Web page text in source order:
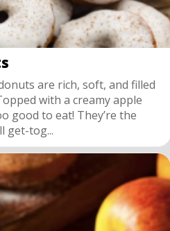
are rich, soft, and filled
with a creamy apple
good to eat! They’re the
get-tog...